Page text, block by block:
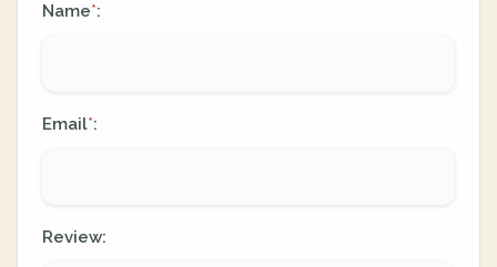
Name*:
Email*:
Review: